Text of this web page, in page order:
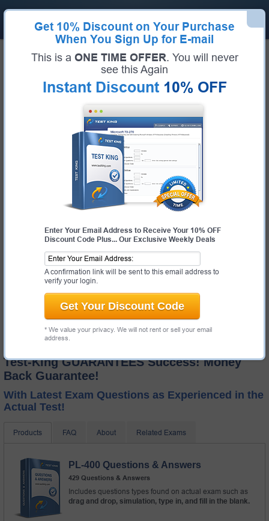
Get 10% Discount on Your Purchase
When You Sign Up for E-mail
This is a ONE TIME OFFER. You will never
see this Again
Instant Discount 10% OFF
Enter Your Email Address to Receive Your 10% OFF
Discount Code Plus... Our Exclusive Weekly Deals
A confirmation link will be sent to this email address to
verify your login.
Get Your Discount Code
* We value your privacy. We will not rent or sell your email
address.
Microsoft PL-400 Bundle
Exam Code:PL-400
Certification Provider:
Corresponding Certification: Microsoft Certified: Power Platform Developer
$25.00
Test-King GUARANTEES Success! Money
Back Guarantee!
With Latest Exam Questions as Experienced in the
Actual Test!
Products FAQ About Related Exams
PL-400 Questions & Answers
429 Questions & Answers
Includes questions types found on actual exam such as
drag and drop, simulation, type in, and fill in the blank.